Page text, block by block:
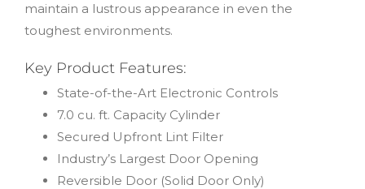
maintain a lustrous appearance in even the
toughest environments.
Key Product Features:
State-of-the-Art Electronic Controls
7.0 cu. ft. Capacity Cylinder
Secured Upfront Lint Filter
Industry’s Largest Door Opening
Reversible Door (Solid Door Only)